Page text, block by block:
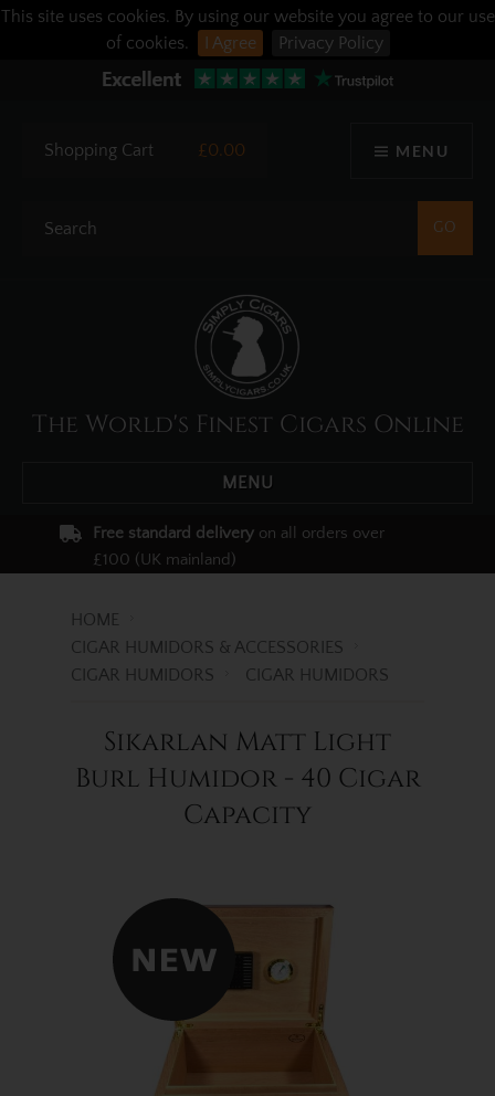
This site uses cookies. By using our website you agree to our use
of cookies.
I Agree Privacy Policy
MENU
Shopping Cart £0.00
The World's Finest Cigars Online
MENU
Free standard delivery on all orders over
£100 (UK mainland)
HOME
CIGAR HUMIDORS & ACCESSORIES
CIGAR HUMIDORS
CIGAR HUMIDORS
Sikarlan Matt Light
Burl Humidor - 40 Cigar
Capacity